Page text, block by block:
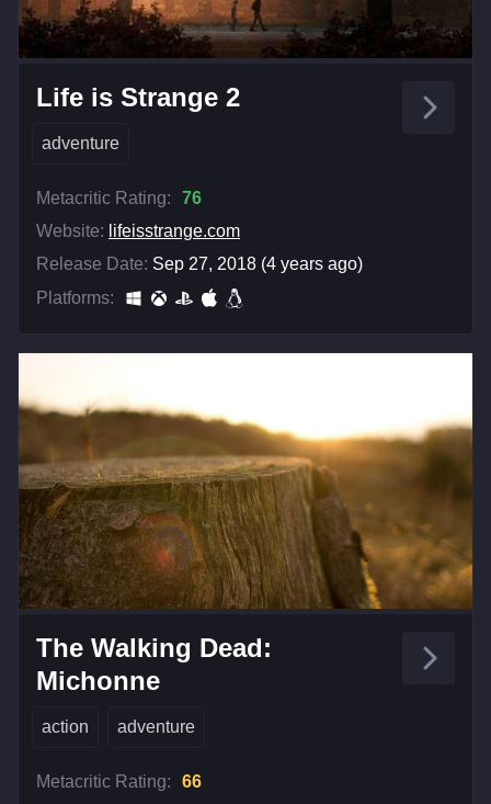
Life is Strange 2
adventure
Metacritic Rating:
76
Website: lifeisstrange.com
Release Date: Sep 27, 2018 (4 years ago)
Platforms:
The Walking Dead:
Michonne
action adventure
Metacritic Rating:
66